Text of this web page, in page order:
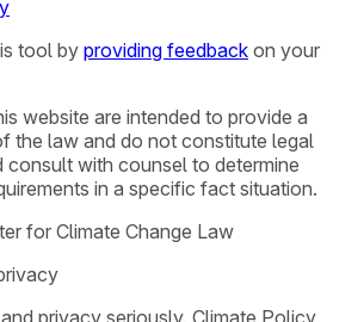
tool by providing feedback on your
website are intended to provide a
the law and do not constitute legal
consult with counsel to determine
in a specific fact situation.
for Climate Change Law